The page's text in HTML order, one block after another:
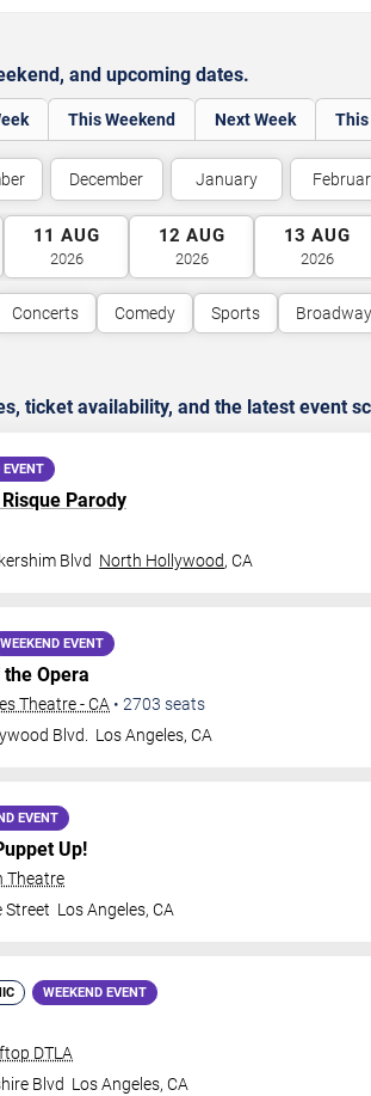
and upcoming dates.
This Weekend Next Week
December January
11 AUG
2026
12 AUG
2026
13 AUG
2026
Concerts Comedy Sports Broadway
ticket availability, and the latest event
EVENT
Parody
Blvd North Hollywood,CA
WEEKEND EVENT
Opera
Theatre - CA • 2703 seats
Blvd.
Los Angeles,CA
EVENT
Up!
Theatre
Street Los Angeles,CA
WEEKEND EVENT
DTLA
Blvd Los Angeles,CA